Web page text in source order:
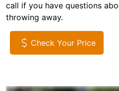
call if you have questions
throwing away.
Check Your Price